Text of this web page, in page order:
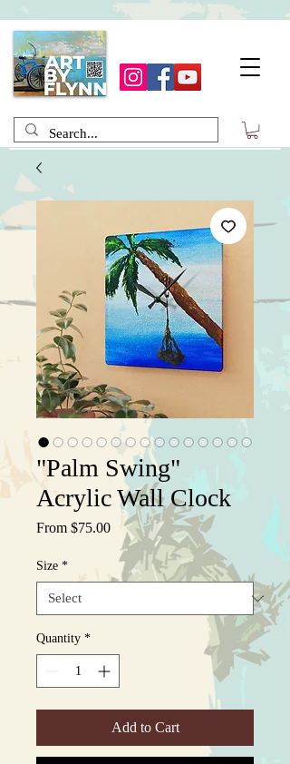
"Palm Swing"
Acrylic Wall Clock
From $75.00Sale
Price
Size *
Quantity *
Add to Cart